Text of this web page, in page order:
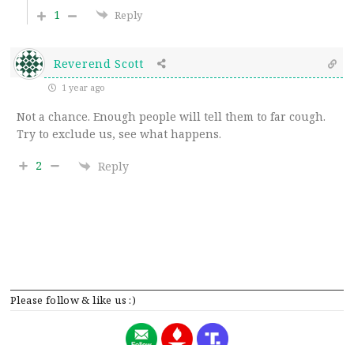
Please follow & like us :)
1
Reply
Reverend Scott
1 year ago
Not a chance. Enough people will tell them to far cough.
Try to exclude us, see what happens.
2 Reply